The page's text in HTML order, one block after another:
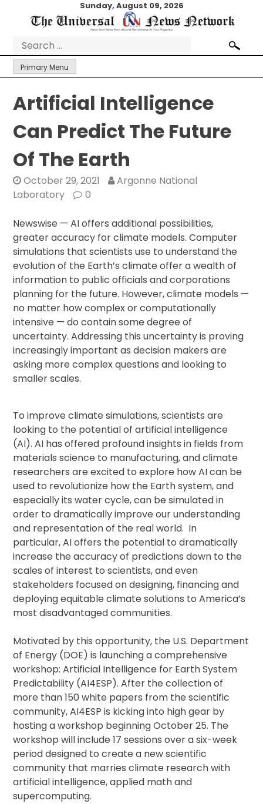
Sunday, August 09, 2026
Search
for:
Primary Menu
Artificial Intelligence
Can Predict The Future
Of The Earth
October 29, 2021
Argonne National
Laboratory
0
Newswise — AI offers additional possibilities,
greater accuracy for climate models. Computer
simulations that scientists use to understand the
evolution of the Earth’s climate offer a wealth of
information to public officials and corporations
planning for the future. However, climate models —
no matter how complex or computationally
intensive — do contain some degree of
uncertainty. Addressing this uncertainty is proving
increasingly important as decision makers are
asking more complex questions and looking to
smaller scales.
To improve climate simulations, scientists are
looking to the potential of artificial intelligence
(AI). AI has offered profound insights in fields from
materials science to manufacturing, and climate
researchers are excited to explore how AI can be
used to revolutionize how the Earth system, and
especially its water cycle, can be simulated in
order to dramatically improve our understanding
and representation of the real world. In
particular, AI offers the potential to dramatically
increase the accuracy of predictions down to the
scales of interest to scientists, and even
stakeholders focused on designing, financing and
deploying equitable climate solutions to America’s
most disadvantaged communities.
Motivated by this opportunity, the U.S. Department
of Energy (DOE) is launching a comprehensive
workshop: Artificial Intelligence for Earth System
Predictability (AI4ESP). After the collection of
more than 150 white papers from the scientific
community, AI4ESP is kicking into high gear by
hosting a workshop beginning October 25. The
workshop will include 17 sessions over a six-week
period designed to create a new scientific
community that marries climate research with
artificial intelligence, applied math and
supercomputing.